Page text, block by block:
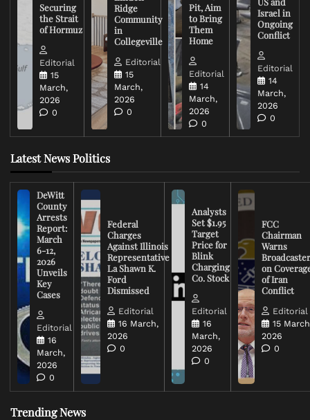
Securing
the Strait
of Hormuz
Editorial
15
March,
2026
0
Ridge
Community
in
Collegeville
Editorial
15
March,
2026
0
Pit, Aim
to Bring
Them
Home
Editorial
14
March,
2026
0
Israel in
Ongoing
Conflict
Editorial
14
March,
2026
0
Latest News Politics
DeWitt
County
Arrests
Report:
March
6-12,
2026
Unveils
Key
Cases
Editorial
16
March,
2026
0
Federal
Charges
Against Illinois
Representative
La Shawn K.
Ford
Dismissed
Editorial
16 March,
2026
0
Analysts
Set $1.95
Target
Price for
Blink
Charging
Co. Stock
Editorial
16
March,
2026
0
FCC
Chairman
Warns
on
of Iran
Conflict
Editorial
15
2026
0
Trending News